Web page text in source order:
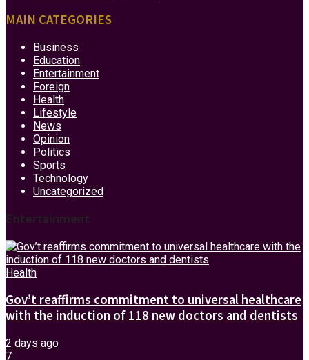
MAIN CATEGORIES
Business
Education
Entertainment
Foreign
Health
Lifestyle
News
Opinion
Politics
Sports
Technology
Uncategorized
Entertainment
Health
Gov’t reaffirms commitment to universal healthcare
with the induction of 118 new doctors and dentists
2 days ago
7